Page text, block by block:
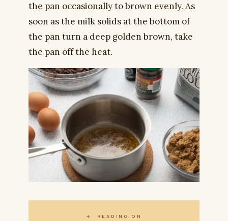
the pan occasionally to brown evenly. As
soon as the milk solids at the bottom of
the pan turn a deep golden brown, take
the pan off the heat.
✦ READING ON